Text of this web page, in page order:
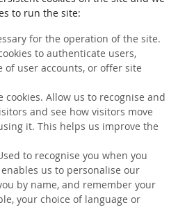
to run the site:
for the operation of the site.
to authenticate users,
user accounts, or offer site
Allow us to recognise and
and see how visitors move
it. This helps us improve the
to recognise you when you
us to personalise our
by name, and remember your
your choice of language or